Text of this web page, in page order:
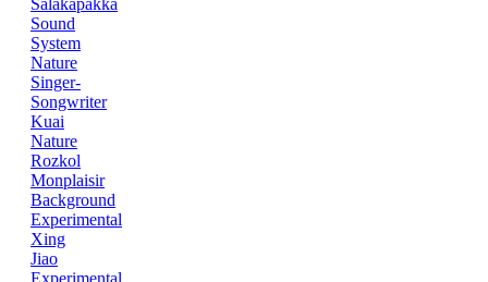
Sound
System
Nature
Singer-
Songwriter
Kuai
Nature
Rozkol
Monplaisir
Background
Experimental
Xing
Jiao
Experimental